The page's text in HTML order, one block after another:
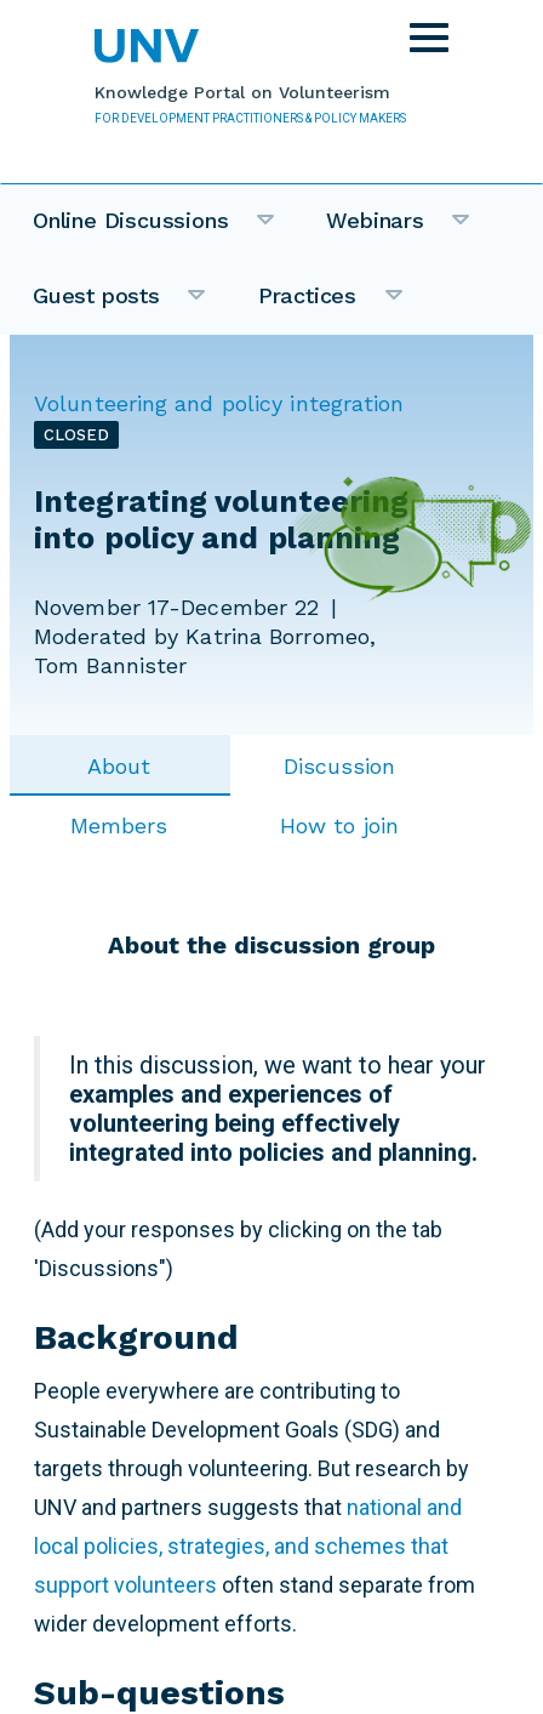
Knowledge Portal on Volunteerism
FOR DEVELOPMENT PRACTITIONERS & POLICY MAKERS
Toggle
navigation
Online Discussions Webinars
Guest posts Practices
Volunteering and policy integration
CLOSED
Integrating volunteering
into policy and planning
November 17-December 22
Moderated by Katrina Borromeo,
Tom Bannister
About Discussion
Members How to join
About the discussion group
In this discussion, we want to hear your
examples and experiences of
volunteering being effectively
integrated into policies and planning.
(Add your responses by clicking on the tab
'Discussions")
Background
People everywhere are contributing to
Sustainable Development Goals (SDG) and
targets through volunteering. But research by
UNV and partners suggests that national and
local policies, strategies, and schemes that
support volunteers often stand separate from
wider development efforts.
Sub-questions